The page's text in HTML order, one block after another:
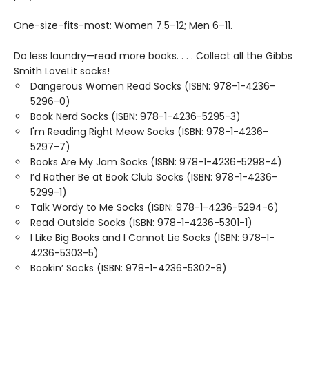
One-size-fits-most: Women 7.5–12; Men 6–11.
Do less laundry—read more books. . . . Collect all the Gibbs
Smith LoveLit socks!
Dangerous Women Read Socks (ISBN: 978-1-4236-
5296-0)
Book Nerd Socks (ISBN: 978-1-4236-5295-3)
I'm Reading Right Meow Socks (ISBN: 978-1-4236-
5297-7)
Books Are My Jam Socks (ISBN: 978-1-4236-5298-4)
I’d Rather Be at Book Club Socks (ISBN: 978-1-4236-
5299-1)
Talk Wordy to Me Socks (ISBN: 978-1-4236-5294-6)
Read Outside Socks (ISBN: 978-1-4236-5301-1)
I Like Big Books and I Cannot Lie Socks (ISBN: 978-1-
4236-5303-5)
Bookin’ Socks (ISBN: 978-1-4236-5302-8)